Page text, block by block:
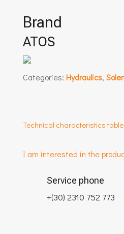
Brand
ATOS
Categories: Hydraulics,
Technical characteristics table
I am interested in the
Service phone
+(30) 2310 752 773